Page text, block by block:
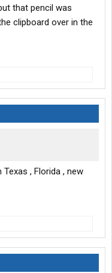
that pencil was
clipboard over in the
, Florida , new